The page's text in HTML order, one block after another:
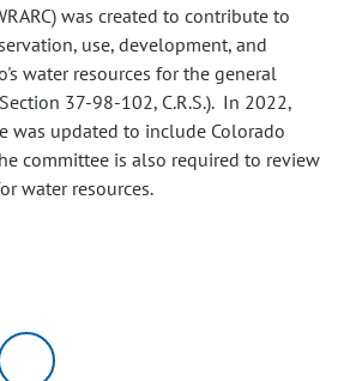
was created to contribute to
use, development, and
water resources for the general
37-98-102, C.R.S.). In 2022,
was updated to include Colorado
committee is also required to review
water resources.